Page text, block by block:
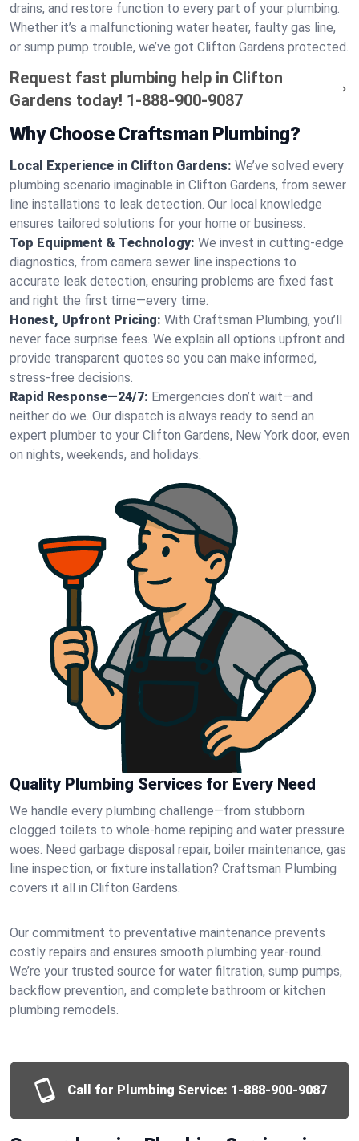
drains, and restore function to every part of your plumbing.
Whether it’s a malfunctioning water heater, faulty gas line,
or sump pump trouble, we’ve got Clifton Gardens protected.
Request fast plumbing help in Clifton
Gardens today! 1-888-900-9087
Why Choose Craftsman Plumbing?
Local Experience in Clifton Gardens: We’ve solved every
plumbing scenario imaginable in Clifton Gardens, from sewer
line installations to leak detection. Our local knowledge
ensures tailored solutions for your home or business.
Top Equipment & Technology: We invest in cutting-edge
diagnostics, from camera sewer line inspections to
accurate leak detection, ensuring problems are fixed fast
and right the first time—every time.
Honest, Upfront Pricing: With Craftsman Plumbing, you’ll
never face surprise fees. We explain all options upfront and
provide transparent quotes so you can make informed,
stress-free decisions.
Rapid Response—24/7: Emergencies don’t wait—and
neither do we. Our dispatch is always ready to send an
expert plumber to your Clifton Gardens, New York door, even
on nights, weekends, and holidays.
Quality Plumbing Services for Every Need
We handle every plumbing challenge—from stubborn
clogged toilets to whole-home repiping and water pressure
woes. Need garbage disposal repair, boiler maintenance, gas
line inspection, or fixture installation? Craftsman Plumbing
covers it all in Clifton Gardens.
Our commitment to preventative maintenance prevents
costly repairs and ensures smooth plumbing year-round.
We’re your trusted source for water filtration, sump pumps,
backflow prevention, and complete bathroom or kitchen
plumbing remodels.
Call for Plumbing Service: 1-888-900-9087